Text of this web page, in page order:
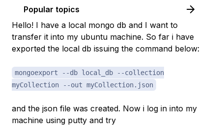
Popular topics
Hello! I have a local mongo db and I want to
transfer it into my ubuntu machine. So far i have
exported the local db issuing the command below:
mongoexport --db local_db --collection
myCollection --out myCollection.json
and the json file was created. Now i log in into my
machine using putty and try